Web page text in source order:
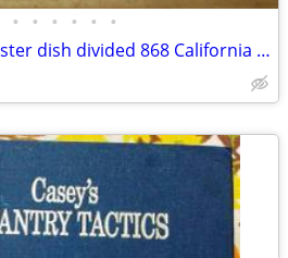
• • • • • •
1950's Brad Keeler lobster dish divided 868 California pottery lettuce